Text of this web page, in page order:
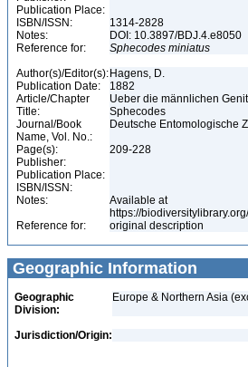
Publication Place:
ISBN/ISSN:
1314-2828
Notes:
DOI: 10.3897/BDJ.4.e8050
Reference for:
Sphecodes miniatus
Author(s)/Editor(s): Hagens, D.
Publication Date:
1882
Article/Chapter
Title:
Ueber die männlichen
Sphecodes
Journal/Book
Name, Vol. No.:
Deutsche Entomologische
Page(s):
209-228
Publisher:
Publication Place:
ISBN/ISSN:
Notes:
Available at
https://
Reference for:
original description
Geographic Information
Geographic
Division:
Europe & Northern Asia
Jurisdiction/Origin: